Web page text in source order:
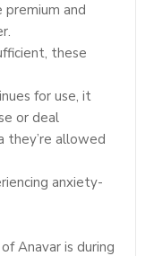
and
these
for use, it
or deal
allowed
anxiety-
Anavar is during